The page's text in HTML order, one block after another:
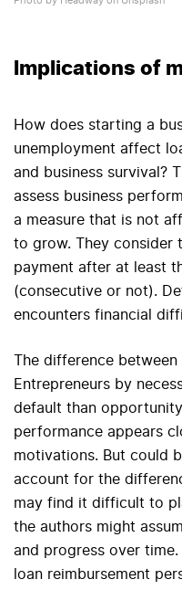
Implications of
How does starting a
unemployment affect
and business survival?
assess business
a measure that is not
to grow. They consider
payment after at least
(consecutive or not).
encounters financial
The difference
Entrepreneurs by
default than
performance appears
motivations. But could
account for the
may find it difficult to
the authors might
and progress over
loan reimbursement